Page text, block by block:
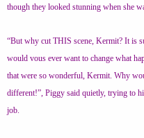
though they looked stunning when she
“But why cut THIS scene, Kermit? It is
would vous ever want to change what
that were so wonderful, Kermit. Why
different!”, Piggy said quietly, trying to
job.